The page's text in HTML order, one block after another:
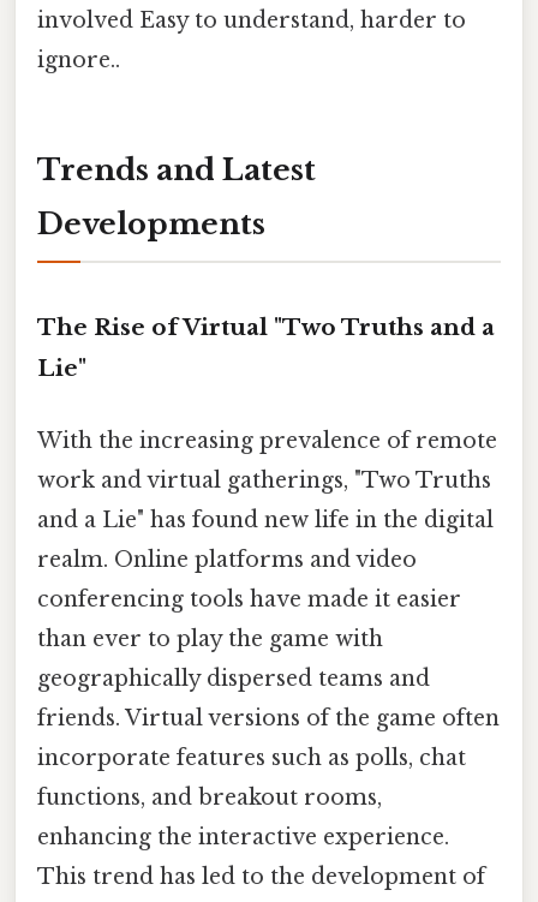
involved Easy to understand, harder to
ignore..
Trends and Latest
Developments
The Rise of Virtual "Two Truths and a
Lie"
With the increasing prevalence of remote
work and virtual gatherings, "Two Truths
and a Lie" has found new life in the digital
realm. Online platforms and video
conferencing tools have made it easier
than ever to play the game with
geographically dispersed teams and
friends. Virtual versions of the game often
incorporate features such as polls, chat
functions, and breakout rooms,
enhancing the interactive experience.
This trend has led to the development of